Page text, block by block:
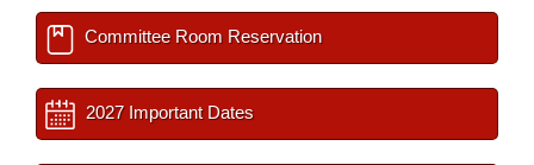
Committee Room Reservation
2027 Important Dates